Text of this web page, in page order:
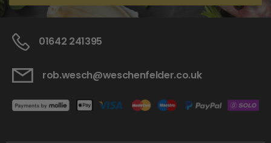
01642 241395
rob.wesch@weschenfelder.co.uk